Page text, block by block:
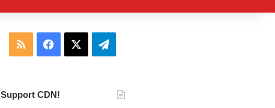
RSS Facebook Telegram
Support CDN!